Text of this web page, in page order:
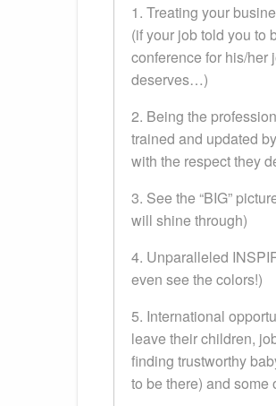
1. Treating your
(if your job told you to
conference for his/her
deserves…)
2. Being the
trained and updated
with the respect they
3. See the “BIG”
will shine through)
4. Unparalleled
even see the colors!)
5. International
leave their children,
finding trustworthy
to be there) and some